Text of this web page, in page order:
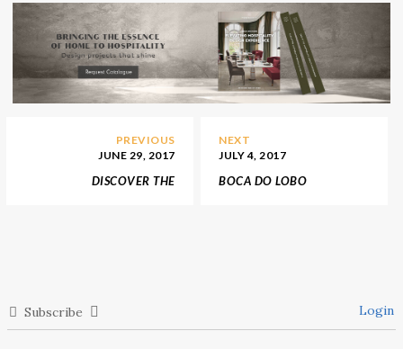
PREVIOUS
JUNE 29, 2017
DISCOVER THE
NEXT
JULY 4, 2017
BOCA DO LOBO
Subscribe Login